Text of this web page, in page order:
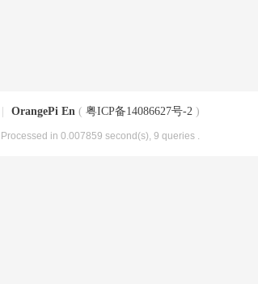
OrangePi En ( 粤ICP备14086627号-2 )
, Processed in 0.007859 second(s), 9 queries .